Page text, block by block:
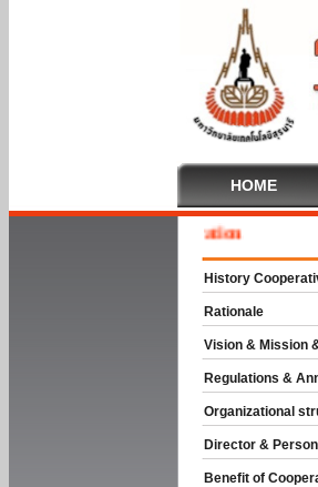
HOME
To Cooperative Education
History
Rationale
Vision & Mission
Regulations &
Organizational
Director &
Benefit of